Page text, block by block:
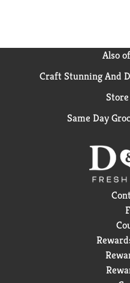
Also
Craft Stunning And
Same Day